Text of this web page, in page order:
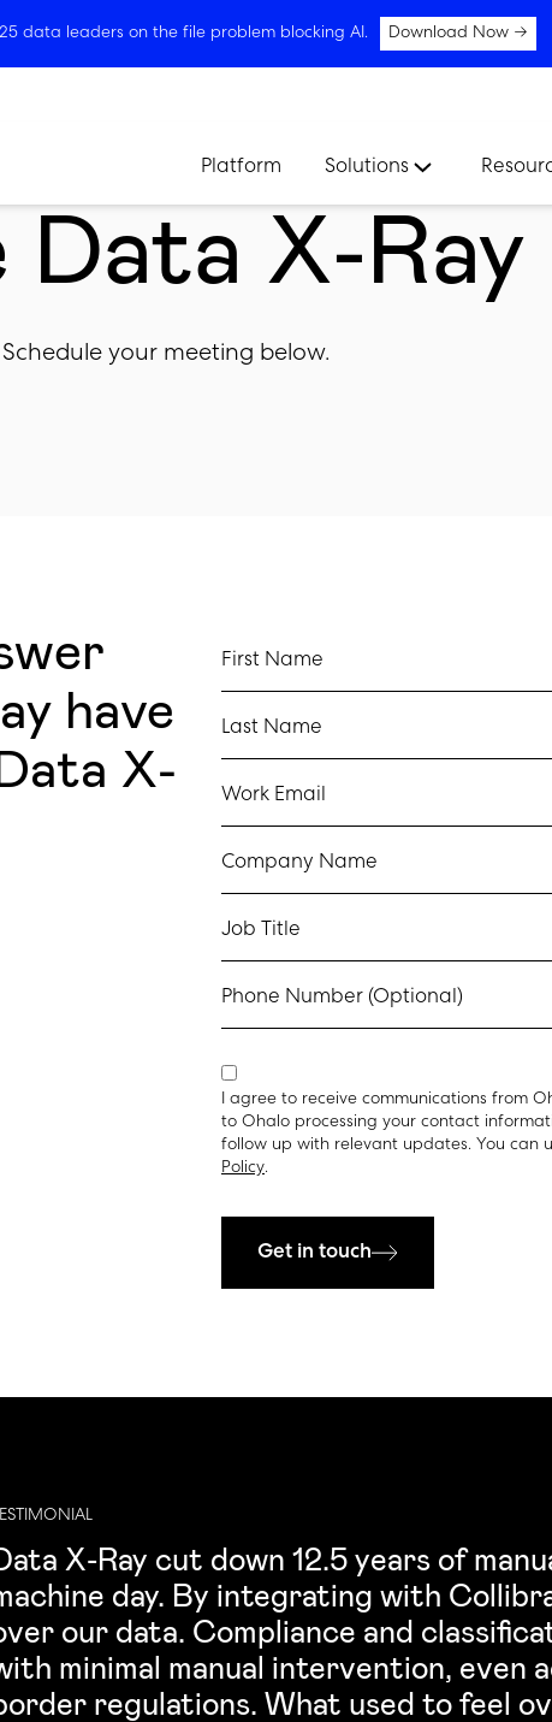
data leaders on the file problem blocking AI. Download Now →
Platform Solutions
Data X-Ray
your meeting below.
have
X-
First Name
Last Name
Work Email
Company Name
Job Title
Phone Number (Optional)
I agree to receive communications from
to Ohalo processing your contact
follow up with relevant updates. You can
Policy.
Get in touch
X-Ray cut down 12.5 years of
day. By integrating with
our data. Compliance and
minimal manual intervention, even
regulations. What used to feel